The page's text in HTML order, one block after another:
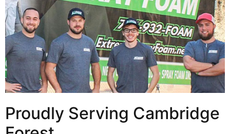
Proudly Serving Cambridge